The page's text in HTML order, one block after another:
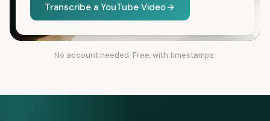
Transcribe a YouTube Video
No account needed. Free, with timestamps.